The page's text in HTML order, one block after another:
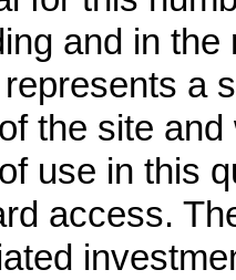
and in
a
the site
use in this
access.